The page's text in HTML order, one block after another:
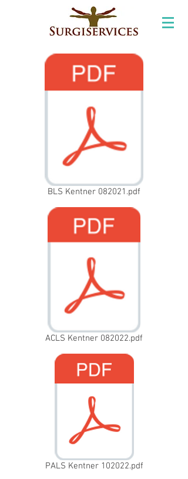
BLS Kentner 082021.pdf
ACLS Kentner 082022.pdf
PALS Kentner 102022.pdf